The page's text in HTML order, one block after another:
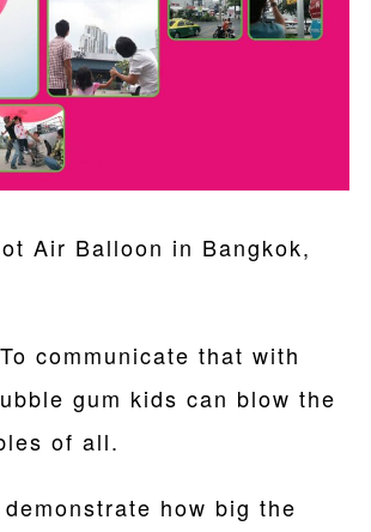
Air Balloon in Bangkok,
communicate that with
gum kids can blow the
of all.
how big the